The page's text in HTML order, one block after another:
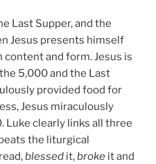
Last Supper, and the
Jesus presents himself
content and form. Jesus is
5,000 and the Last
provided food for
Jesus miraculously
Luke clearly links all three
the liturgical
blessed it,broke it and